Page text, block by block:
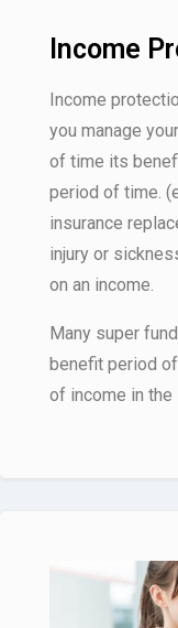
Income
Income
you manage
of time its
period of time.
insurance
injury or
on an income.
Many super
benefit period
of income in the